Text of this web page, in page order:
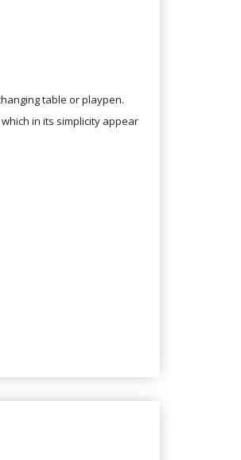
table or playpen.
in its simplicity appear